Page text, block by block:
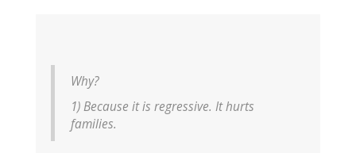
Why?
1) Because it is regressive. It hurts
families.